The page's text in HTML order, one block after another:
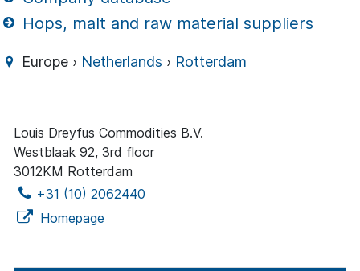
Hops, malt and raw material suppliers
Europe › Netherlands › Rotterdam
Louis Dreyfus Commodities B.V.
Westblaak 92, 3rd floor
3012KM Rotterdam
+31 (10) 2062440
Homepage